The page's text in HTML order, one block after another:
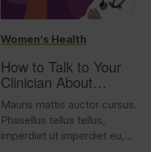
Women’s Health
How to Talk to Your
Clinician About
Overactive Bladder
Mauris mattis auctor cursus.
Phasellus tellus tellus,
imperdiet ut imperdiet eu,